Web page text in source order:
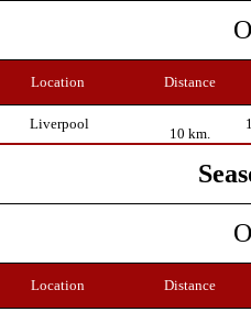
Location Distance
Liverpool
10 km.
Location Distance